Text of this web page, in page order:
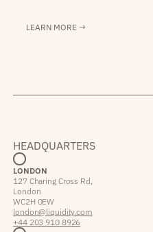
LEARN MORE →
HEADQUARTERS
LONDON
127 Charing Cross Rd,
London
WC2H 0EW
london@liquidity.com
+44 203 910 8926